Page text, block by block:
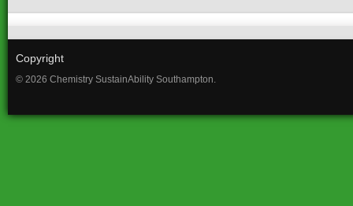
Copyright
© 2026 Chemistry SustainAbility Southampton.